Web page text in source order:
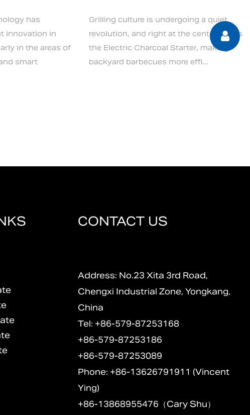
has
innovation in
in the areas of
smart
Grilling culture is undergoing a quiet
revolution, and right at the center of it is
the Electric Charcoal Starter, making
backyard barbecues more effi...
CONTACT US
Address: No.23 Xita 3rd Road,
Chengxi Industrial Zone, Yongkang,
China
Tel: +86-579-87253168
+86-579-87253186
+86-579-87253089
Phone: +86-13626791911 (Vincent
Ying)
+86-13868955476（Cary Shu）